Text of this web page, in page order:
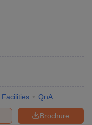
Facilities QnA
Brochure